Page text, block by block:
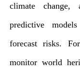
climate change,
predictive
forecast risks.
monitor world